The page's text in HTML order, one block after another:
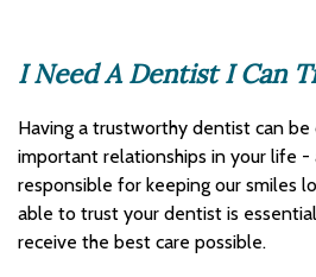
I Need A Dentist I Can
Having a trustworthy dentist can
important relationships in your life -
responsible for keeping our smiles
able to trust your dentist is
receive the best care possible.